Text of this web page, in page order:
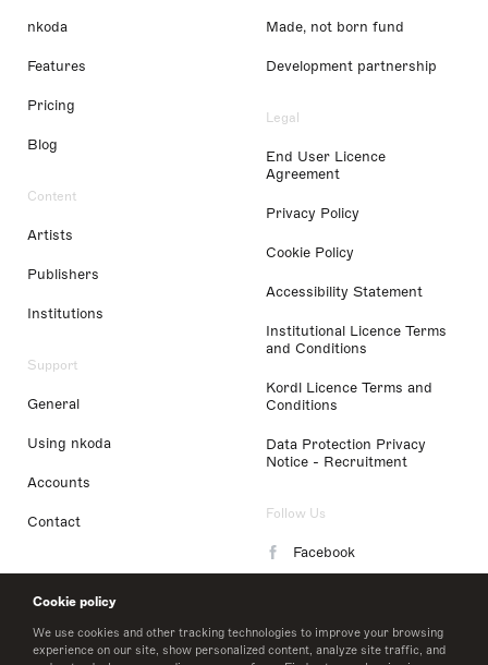
Cookie policy
We use cookies and other tracking technologies to improve your browsing
experience on our site, show personalized content, analyze site traffic, and
nkoda
Features
Pricing
Blog
Content
Artists
Publishers
Institutions
Support
General
Using nkoda
Accounts
Contact
Made, not born fund
Development partnership
Legal
End User Licence
Agreement
Privacy Policy
Cookie Policy
Accessibility Statement
Institutional Licence Terms
and Conditions
Kordl Licence Terms and
Conditions
Data Protection Privacy
Notice - Recruitment
Follow Us
Facebook
LinkedIn